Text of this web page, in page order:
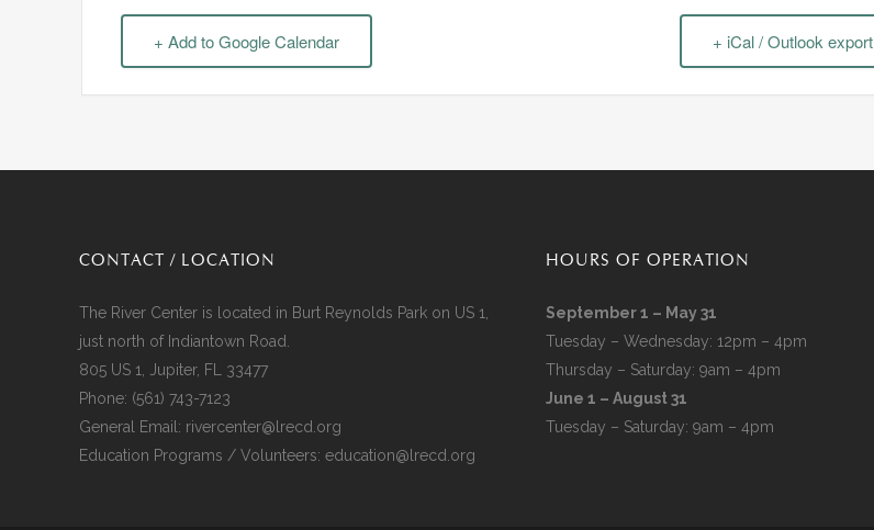
+ Add to Google Calendar + iCal / Outlook export
CONTACT / LOCATION
The River Center is located in Burt Reynolds Park on US 1,
just north of Indiantown Road.
805 US 1, Jupiter, FL 33477
Phone: (561) 743-7123
General Email: rivercenter@lrecd.org
Education Programs / Volunteers: education@lrecd.org
HOURS OF OPERATION
September 1 – May 31
Tuesday – Wednesday: 12pm – 4pm
Thursday – Saturday: 9am – 4pm
June 1 – August 31
Tuesday – Saturday: 9am – 4pm